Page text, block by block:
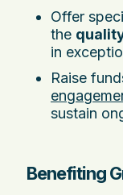
Offer
the
in
Raise
sustain
Benefiting